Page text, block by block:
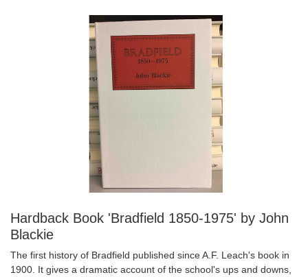
Hardback Book 'Bradfield 1850-1975' by John
Blackie
The first history of Bradfield published since A.F. Leach's book in
1900. It gives a dramatic account of the school's ups and downs,